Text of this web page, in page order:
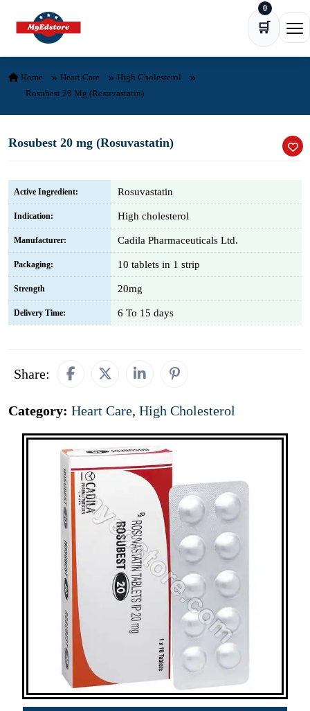
Skip to content
🛒
0
Home Heart Care
High Cholesterol
Rosubest 20 Mg (Rosuvastatin)
Rosubest 20 mg (Rosuvastatin)
Active Ingredient: Rosuvastatin
Indication: High cholesterol
Manufacturer: Cadila Pharmaceuticals Ltd.
Packaging: 10 tablets in 1 strip
Strength 20mg
Delivery Time: 6 To 15 days
Share:
Category: Heart Care, High Cholesterol